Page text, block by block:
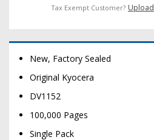
Tax Exempt Customer?
New, Factory Sealed
Original Kyocera
DV1152
100,000 Pages
Single Pack